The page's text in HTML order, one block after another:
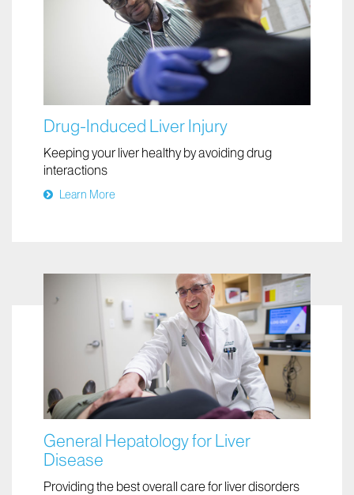
Drug-Induced Liver Injury
Keeping your liver healthy by avoiding drug
interactions
Learn More
General Hepatology for Liver
Disease
Providing the best overall care for liver disorders